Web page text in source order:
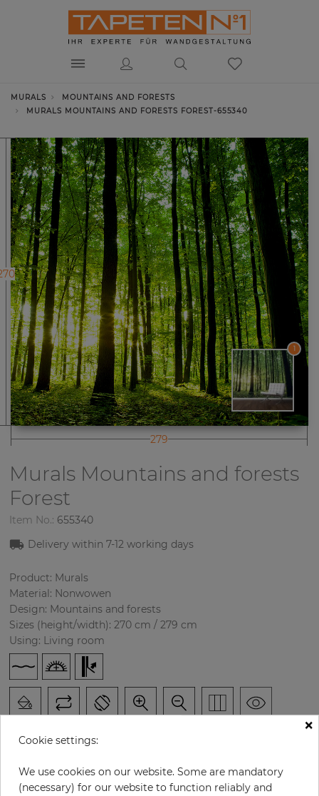
MURALS
MOUNTAINS AND FORESTS
MURALS MOUNTAINS AND FORESTS FOREST-655340
1
279
Murals Mountains and forests
Forest
Item No.: 655340
Delivery within7-12 working days
Product: Murals
Material: Nonwowen
Design: Mountains and forests
Sizes (height/width): 270 cm / 279 cm
Using: Living room
H: xW: cm
×
Cookie settings:
We use cookies on our website. Some are mandatory
(necessary) for our website to function reliably and